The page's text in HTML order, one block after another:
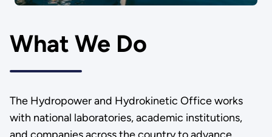
What We Do
The Hydropower and Hydrokinetic Office works
with national laboratories, academic institutions,